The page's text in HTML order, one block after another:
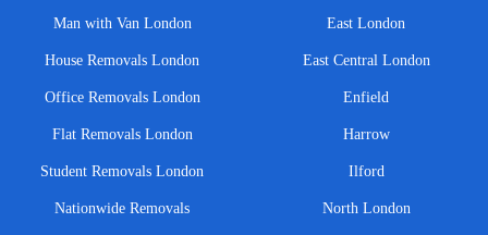
Man with Van London
House Removals London
Office Removals London
Flat Removals London
Student Removals London
Nationwide Removals
East London
East Central London
Enfield
Harrow
Ilford
North London